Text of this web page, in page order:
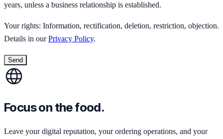
years, unless a business relationship is established.
Your rights: Information, rectification, deletion, restriction, objection.
Details in our Privacy Policy.
Send
Focus on the food.
Leave your digital reputation, your ordering operations, and your